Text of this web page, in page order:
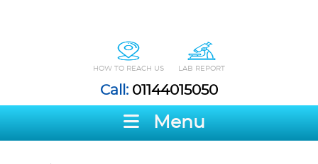
HOW TO REACH US LAB REPORT
Call: 01144015050
Menu